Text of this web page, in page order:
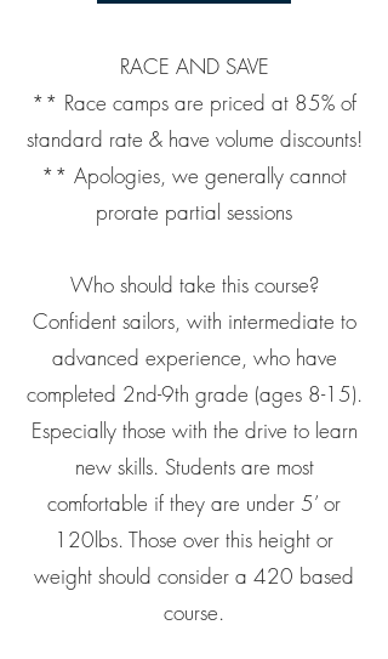
RACE AND SAVE
** Race camps are priced at 85% of
standard rate & have volume discounts!
** Apologies, we generally cannot
prorate partial sessions
Who should take this course?
Confident sailors, with intermediate to
advanced experience, who have
completed 2nd-9th grade (ages 8-15).
Especially those with the drive to learn
new skills. Students are most
comfortable if they are under 5’ or
120lbs. Those over this height or
weight should consider a 420 based
course.